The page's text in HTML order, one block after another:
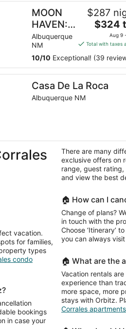
MOON
HAVEN:
Stylish 2-
Bedroom
Retreat
with
Patio
Albuquerque
NM
$287
The
price
is
$324
total
per
night
from
10
$324
Aug 9
Total with taxes
10/10 Exceptional! (39
Stylish 2-Bedroom Retreat
Casa De La Roca
Albuquerque NM
Roca
vacation.
for families,
types
condo
bookings
in case your
There are many
exclusive offers on
range, guest
and view the best
🏠 How can I
Change of plans?
in touch with the
Choose ‘Itinerary’
you can always
🏠 What are the
Vacation rentals
experience than
more space, more
stays with Orbitz.
Corrales apartments